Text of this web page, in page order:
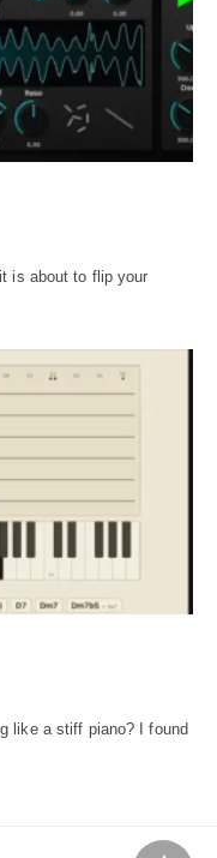
is about to flip your
like a stiff piano? I found